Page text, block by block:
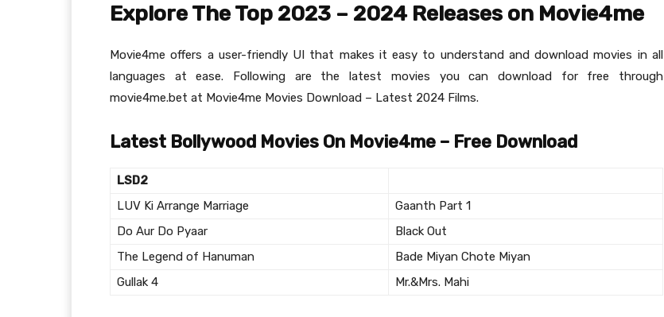
Explore The Top 2023 – 2024 Releases on Movie4me
Movie4me offers a user-friendly UI that makes it easy to understand and download movies in all
languages at ease. Following are the latest movies you can download for free through
movie4me.bet at Movie4me Movies Download – Latest 2024 Films.
Latest Bollywood Movies On Movie4me – Free Download
LSD2
LUV Ki Arrange Marriage
Gaanth Part 1
Do Aur Do Pyaar
Black Out
The Legend of Hanuman
Bade Miyan Chote Miyan
Gullak 4
Mr.&Mrs. Mahi